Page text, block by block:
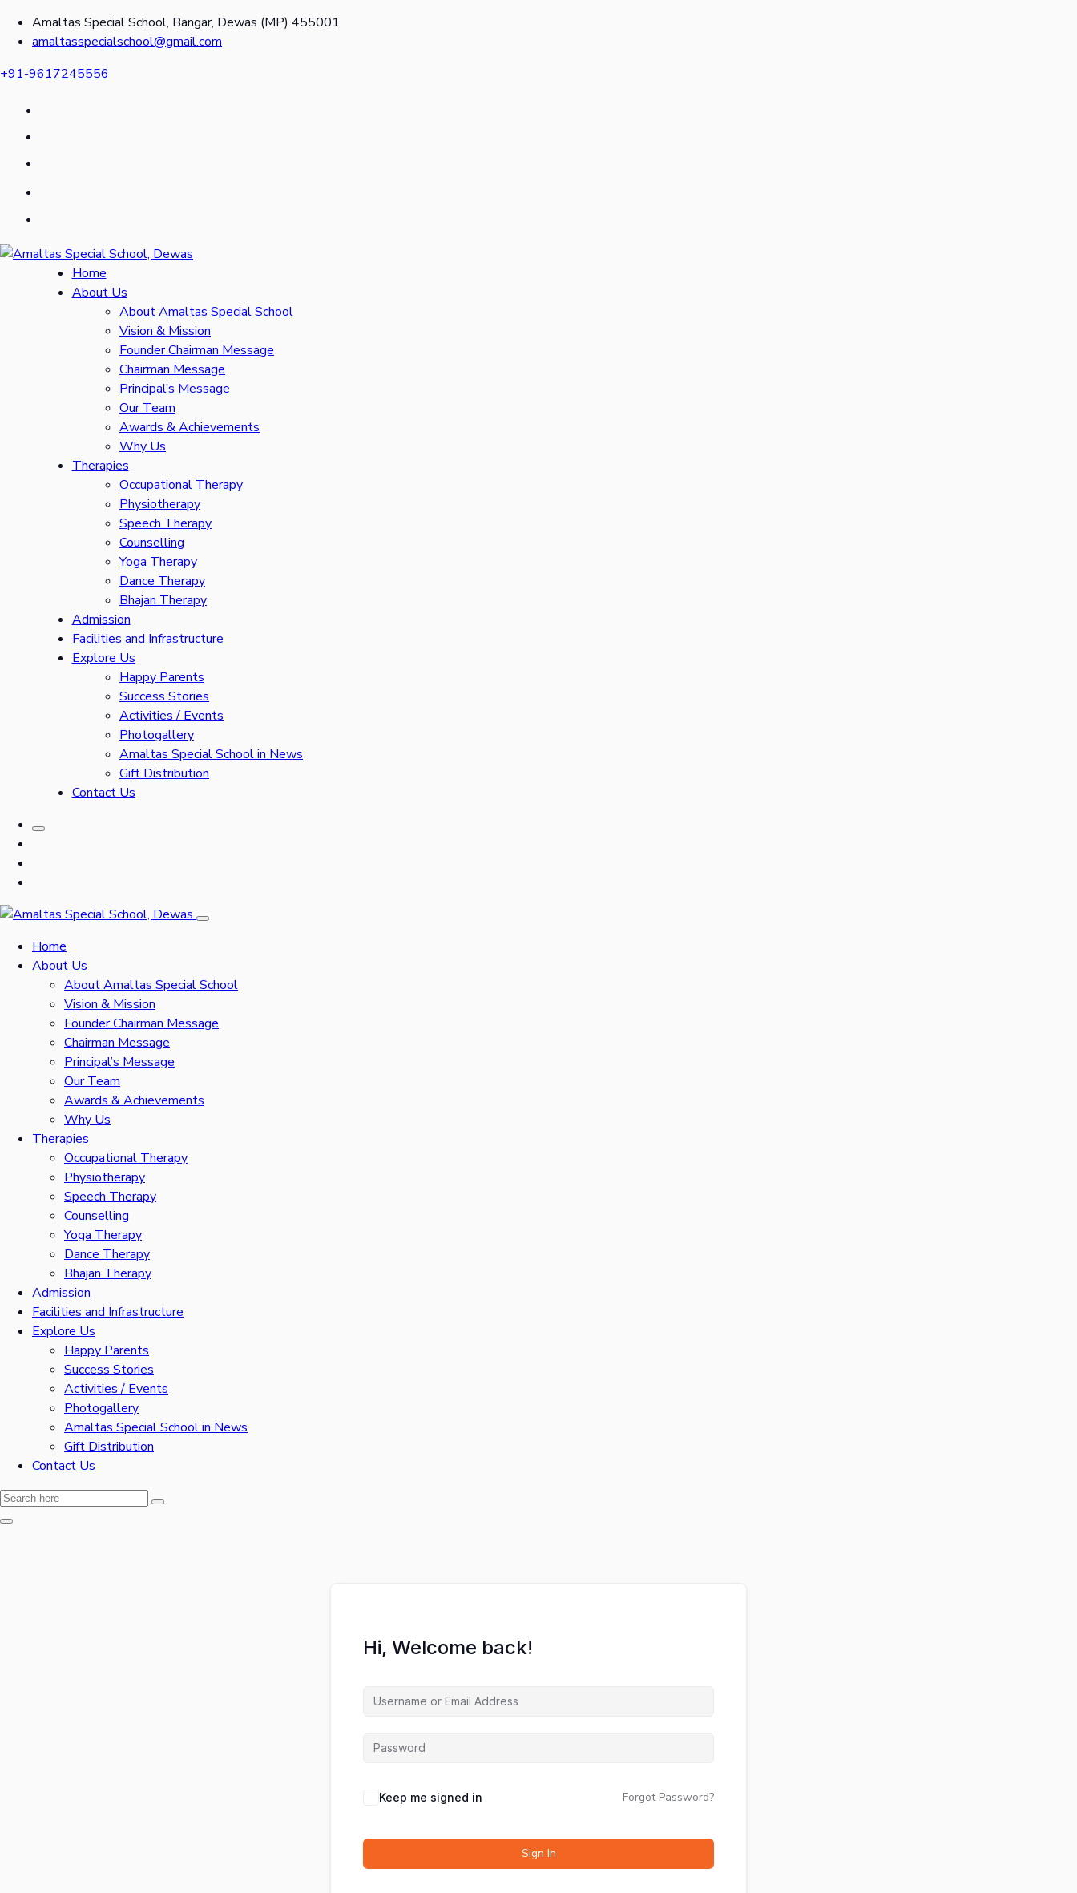
Amaltas Special School, Bangar, Dewas (MP) 455001
amaltasspecialschool@gmail.com
+91-9617245556
Home
About Us
About Amaltas Special School
Vision & Mission
Founder Chairman Message
Chairman Message
Principal’s Message
Our Team
Awards & Achievements
Why Us
Therapies
Occupational Therapy
Physiotherapy
Speech Therapy
Counselling
Yoga Therapy
Dance Therapy
Bhajan Therapy
Admission
Facilities and Infrastructure
Explore Us
Happy Parents
Success Stories
Activities / Events
Photogallery
Amaltas Special School in News
Gift Distribution
Contact Us
Home
About Us
About Amaltas Special School
Vision & Mission
Founder Chairman Message
Chairman Message
Principal’s Message
Our Team
Awards & Achievements
Why Us
Therapies
Occupational Therapy
Physiotherapy
Speech Therapy
Counselling
Yoga Therapy
Dance Therapy
Bhajan Therapy
Admission
Facilities and Infrastructure
Explore Us
Happy Parents
Success Stories
Activities / Events
Photogallery
Amaltas Special School in News
Gift Distribution
Contact Us
Hi, Welcome back!
Keep me signed in Forgot Password?
Sign In